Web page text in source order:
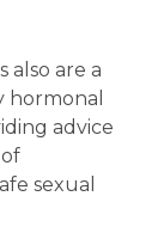
also are a
hormonal
advice
sexual